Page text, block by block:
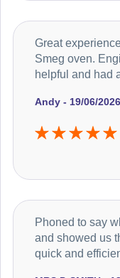
Andy - 19/06/2026
Great
Smeg oven.
helpful and had
Phoned to say
and showed us
quick and